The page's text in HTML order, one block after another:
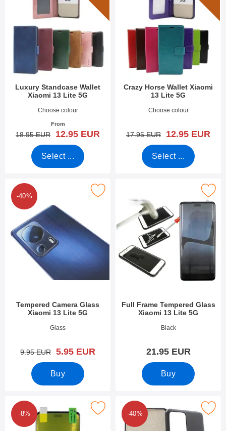
Luxury Standcase Wallet
Xiaomi 13 Lite 5G
Art.no 47816Choose colour
From
old price
18.95 EUR new price
12.95 EUR
Select ...
Crazy Horse Wallet Xiaomi
13 Lite 5G
Art.no 47814Choose colour
old price
17.95 EUR new price
12.95 EUR
Select ...
-40%
Tempered Camera Glass
Xiaomi 13 Lite 5G
Art.no 47808Glass
old price
9.95 EUR new price
5.95 EUR
Buy
tempered Camera Glass Xiaomi 13 Lite 5G as favourite
Full Frame Tempered Glass
Xiaomi 13 Lite 5G
Art.no 47810Black
21.95 EUR
Buy
Mark full Frame Tempered Glass
-8%
Screen Screen Protector Xiaomi 13 Lite 5G as favourite
-40%
Mark tPU Case Xiaomi 13